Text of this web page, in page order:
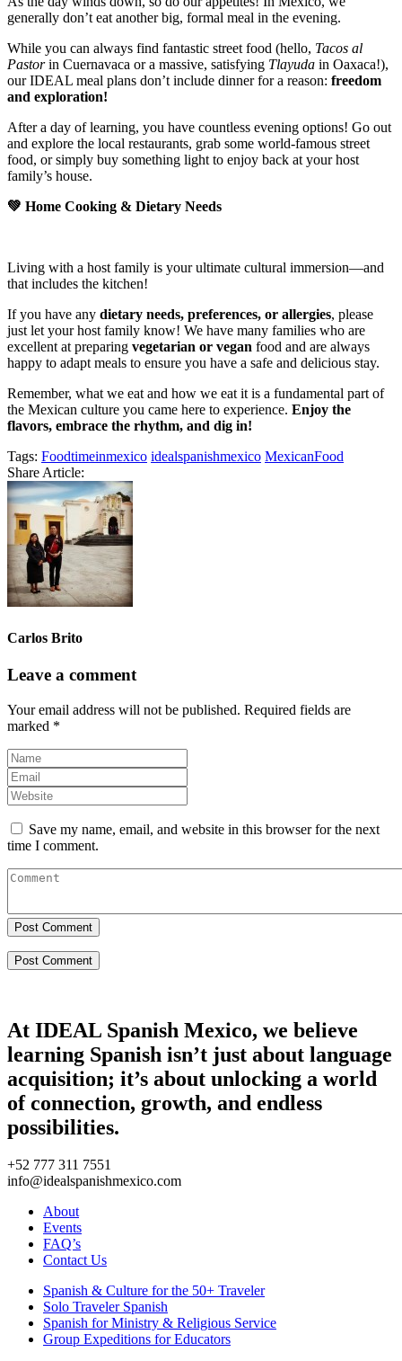
generally don’t eat another big, formal meal in the evening.
While you can always find fantastic street food (hello, Tacos al
Pastorin Cuernavaca or a massive, satisfying Tlayuda in Oaxaca!),
our IDEAL meal plans don’t include dinner for a reason: freedom
and exploration!
After a day of learning, you have countless evening options! Go out
and explore the local restaurants, grab some world-famous street
food, or simply buy something light to enjoy back at your host
family’s house.
💚 Home Cooking & Dietary Needs
Living with a host family is your ultimate cultural immersion—and
that includes the kitchen!
If you have any dietary needs, preferences, or allergies, please
just let your host family know! We have many families who are
excellent at preparing vegetarian or vegan food and are always
happy to adapt meals to ensure you have a safe and delicious stay.
Remember, what we eat and how we eat it is a fundamental part of
the Mexican culture you came here to experience. Enjoy the
flavors, embrace the rhythm, and dig in!
Tags: Foodtimeinmexico idealspanishmexico MexicanFood
Share Article:
Carlos Brito
Leave a comment
Your email address will not be published. Required fields are
marked *
Save my name, email, and website in this browser for the next
time I comment.
Post Comment
At IDEAL Spanish Mexico, we believe
learning Spanish isn’t just about language
acquisition; it’s about unlocking a world
of connection, growth, and endless
possibilities.
+52 777 311 7551
info@idealspanishmexico.com
About
Events
FAQ’s
Contact Us
Spanish & Culture for the 50+ Traveler
Solo Traveler Spanish
Spanish for Ministry & Religious Service
Group Expeditions for Educators